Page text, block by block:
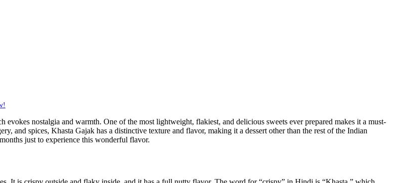
nostalgia and warmth. One of the most lightweight, flakiest, and delicious sweets ever prepared makes it a must-
and spices, Khasta Gajak has a distinctive texture and flavor, making it a dessert other than the rest of the Indian
just to experience this wonderful flavor.